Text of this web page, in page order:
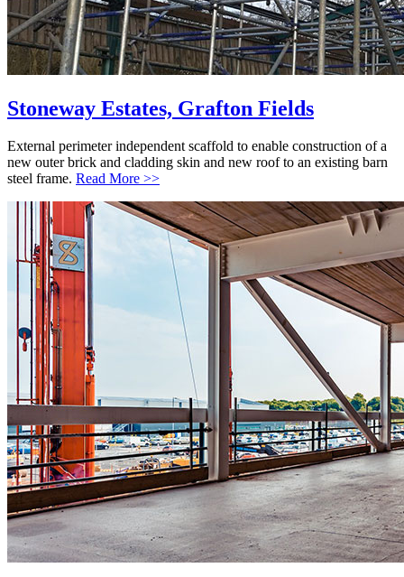
Stoneway Estates, Grafton Fields
External perimeter independent scaffold to enable construction of a
new outer brick and cladding skin and new roof to an existing barn
steel frame. Read More >>